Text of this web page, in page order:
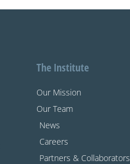
The Institute
Our Mission
Our Team
News
Careers
Partners & Collaborators